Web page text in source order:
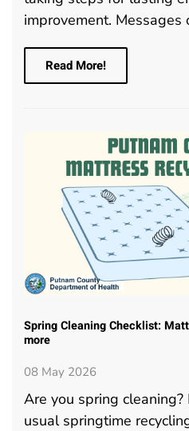
improvement. Messages
Read More!
Spring Cleaning Checklist:
more
08 May 2026
Are you spring
usual springtime